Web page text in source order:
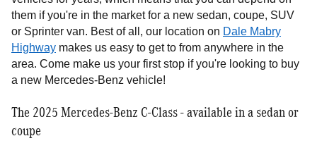
them if you're in the market for a new sedan, coupe, SUV
or Sprinter van. Best of all, our location on Dale Mabry
Highway makes us easy to get to from anywhere in the
area. Come make us your first stop if you're looking to buy
a new Mercedes-Benz vehicle!
The 2025 Mercedes-Benz C-Class - available in a sedan or
coupe